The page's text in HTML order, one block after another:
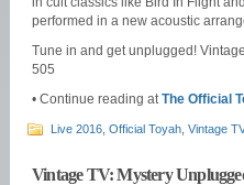
performed in a new acoustic
Tune in and get unplugged!
505
• Continue reading atThe Official
Live 2016 Official Toyah Vintage
Vintage TV: Mystery